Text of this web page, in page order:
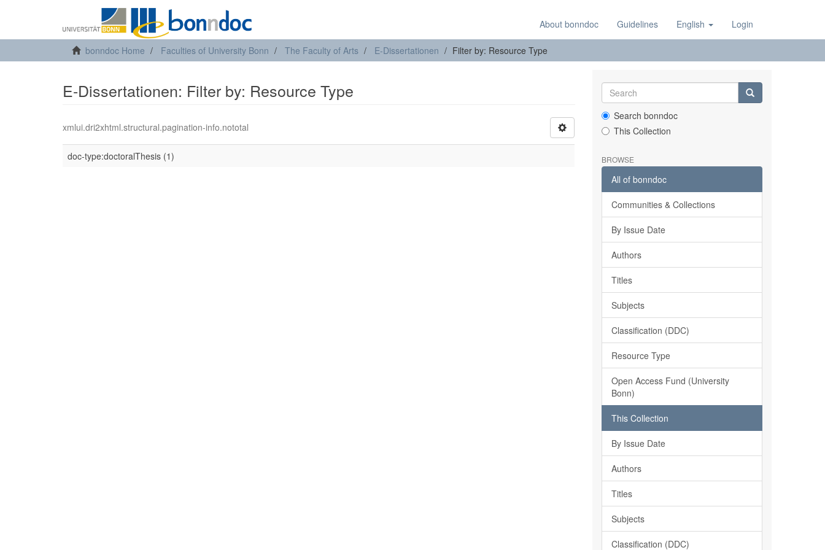
About bonndoc Guidelines English Login
bonndoc Home Faculties of University Bonn The Faculty of Arts E-Dissertationen Filter by: Resource Type
E-Dissertationen: Filter by: Resource Type
xmlui.dri2xhtml.structural.pagination-info.nototal
doc-type:doctoralThesis (1)
Search bonndoc
This Collection
BROWSE
All of bonndoc
Communities & Collections
By Issue Date
Authors
Titles
Subjects
Classification (DDC)
Resource Type
Open Access Fund (University
Bonn)
This Collection
By Issue Date
Authors
Titles
Subjects
Classification (DDC)